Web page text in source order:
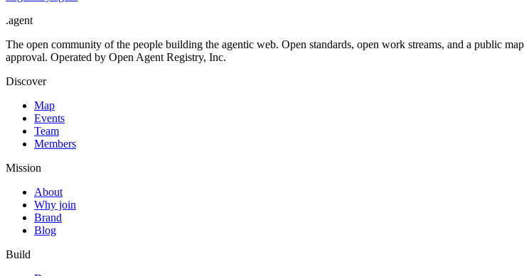
.agent
The open community of the people building the agentic web. Open standards, open work streams, and a public
approval. Operated by Open Agent Registry, Inc.
Discover
Map
Events
Team
Members
Mission
About
Why join
Brand
Blog
Build